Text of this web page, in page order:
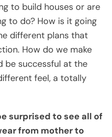
to build houses or are
to do? How is it going
different plans that
How do we make
be successful at the
feel, a totally
surprised to see all of
from mother to